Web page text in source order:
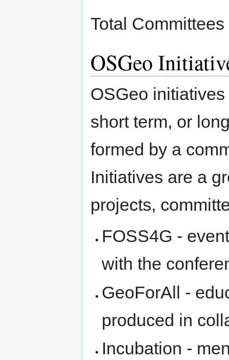
Total
OSGeo
OSGeo
short term, or
formed by a
Initiatives are a
projects,
FOSS4G -
with the
GeoForAll -
produced in
Incubation -